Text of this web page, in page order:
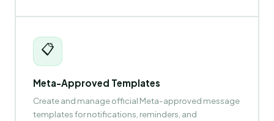
📋
Meta-Approved Templates
Create and manage official Meta-approved message
templates for notifications, reminders, and